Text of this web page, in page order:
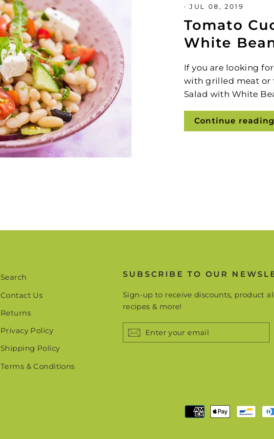
·JUL 08, 2019
Tomato
White
If you are looking
with grilled meat or
Salad with White
Continue
Search
Contact Us
Returns
Privacy Policy
Shipping Policy
Terms & Conditions
SUBSCRIBE TO OUR
Sign-up to receive discounts, product
recipes & more!
YOUR
EMAIL